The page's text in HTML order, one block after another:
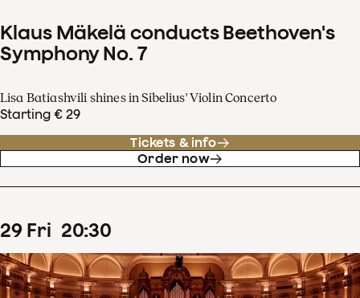
Klaus Mäkelä conducts Beethoven's
Symphony No. 7
Lisa Batiashvili shines in Sibelius' Violin Concerto
Starting € 29
Tickets & info
Order now
29 Fri 20:30